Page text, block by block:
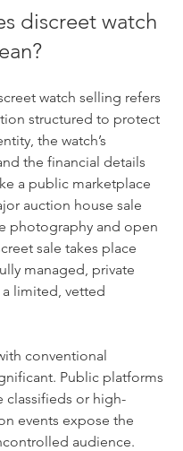
discreet watch
watch selling refers
structured to protect
the watch’s
the financial details
a public marketplace
auction house sale
photography and open
sale takes place
managed, private
limited, vetted
conventional
Public platforms
classifieds or high-
events expose the
audience.